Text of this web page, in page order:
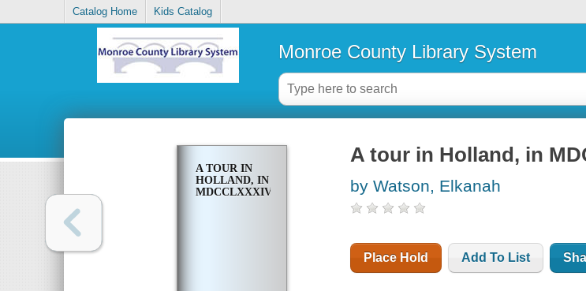
Catalog Home Kids Catalog
Monroe County Library System
A TOUR IN
HOLLAND, IN
MDCCLXXXIV
A tour in Holland, in
by Watson, Elkanah
Place Hold Add To List